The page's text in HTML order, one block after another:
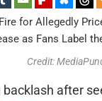
Credit:
backlash after